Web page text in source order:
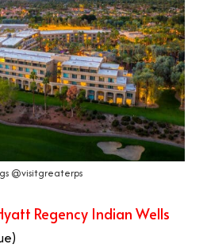
@visitgreaterps
Regency Indian Wells